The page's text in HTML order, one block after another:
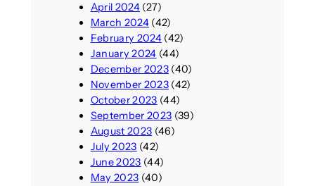
April 2024(27)
March 2024(42)
February 2024(42)
January 2024 (44)
December 2023(40)
November 2023(42)
October 2023 (44)
September 2023 (39)
August 2023 (46)
July 2023 (42)
June 2023 (44)
May 2023 (40)